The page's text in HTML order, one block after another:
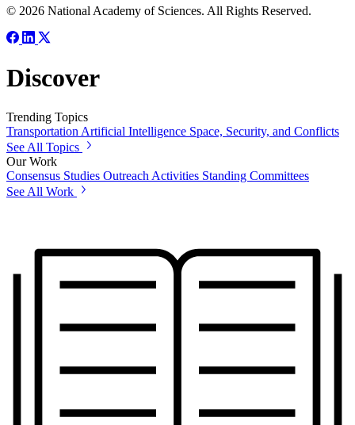
© 2026 National Academy of Sciences. All Rights Reserved.
Discover
Trending Topics
Transportation Artificial Intelligence Space, Security, and Conflicts
See All Topics
Our Work
Consensus Studies Outreach Activities Standing Committees
See All Work